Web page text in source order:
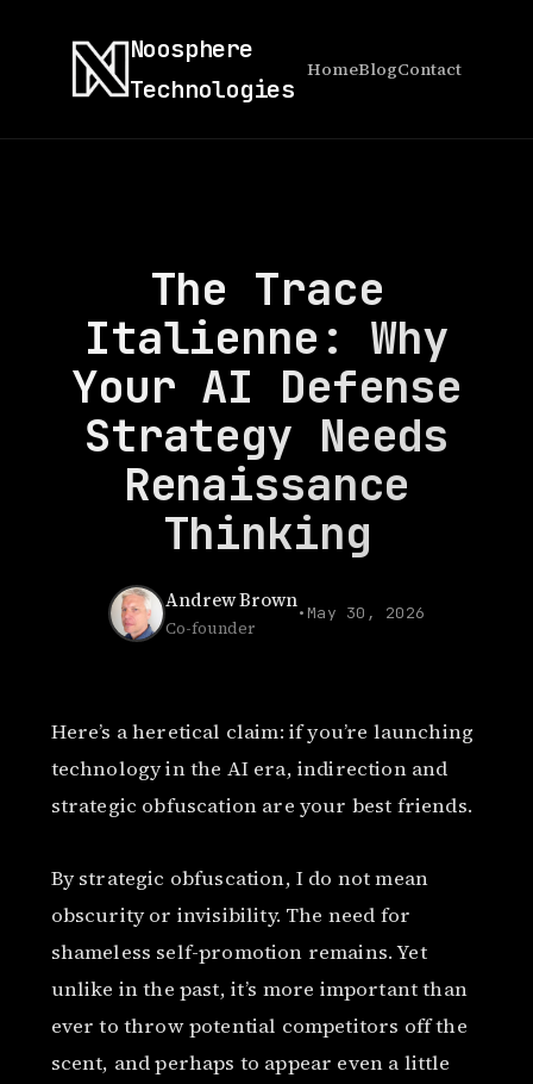
Noosphere
Technologies
HomeBlogContact
The Trace
Italienne: Why
Your AI Defense
Strategy Needs
Renaissance
Thinking
Andrew Brown
Co-founder
• May 30, 2026
Here’s a heretical claim: if you’re launching
technology in the AI era, indirection and
strategic obfuscation are your best friends.
By strategic obfuscation, I do not mean
obscurity or invisibility. The need for
shameless self-promotion remains. Yet
unlike in the past, it’s more important than
ever to throw potential competitors off the
scent, and perhaps to appear even a little